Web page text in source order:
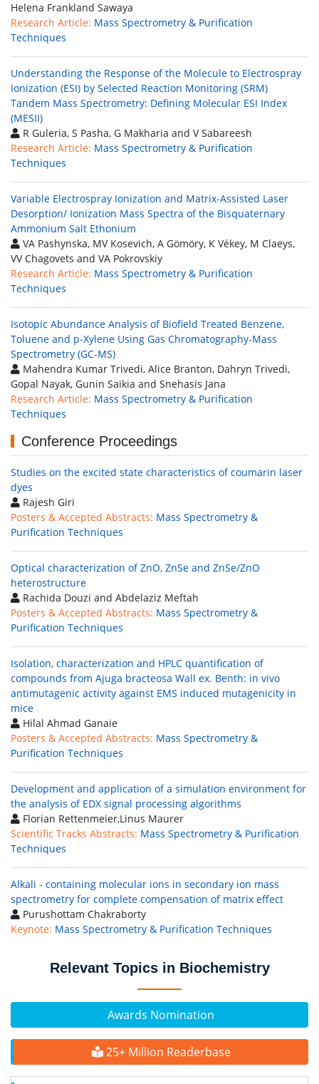
Awards Nomination
25+ Million Readerbase
Helena Frankland Sawaya
Research Article: Mass Spectrometry & Purification
Techniques
Understanding the Response of the Molecule to Electrospray
Ionization (ESI) by Selected Reaction Monitoring (SRM)
Tandem Mass Spectrometry: Defining Molecular ESI Index
(MESII)
R Guleria, S Pasha, G Makharia and V Sabareesh
Research Article: Mass Spectrometry & Purification
Techniques
Variable Electrospray Ionization and Matrix-Assisted Laser
Desorption/ Ionization Mass Spectra of the Bisquaternary
Ammonium Salt Ethonium
VA Pashynska, MV Kosevich, A Gömöry, K Vékey, M Claeys,
VV Chagovets and VA Pokrovskiy
Research Article: Mass Spectrometry & Purification
Techniques
Isotopic Abundance Analysis of Biofield Treated Benzene,
Toluene and p-Xylene Using Gas Chromatography-Mass
Spectrometry (GC-MS)
Mahendra Kumar Trivedi, Alice Branton, Dahryn Trivedi,
Gopal Nayak, Gunin Saikia and Snehasis Jana
Research Article: Mass Spectrometry & Purification
Techniques
Conference Proceedings
Studies on the excited state characteristics of coumarin laser
dyes
Rajesh Giri
Posters & Accepted Abstracts: Mass Spectrometry &
Purification Techniques
Optical characterization of ZnO, ZnSe and ZnSe/ZnO
heterostructure
Rachida Douzi and Abdelaziz Meftah
Posters & Accepted Abstracts: Mass Spectrometry &
Purification Techniques
Isolation, characterization and HPLC quantification of
compounds from Ajuga bracteosa Wall ex. Benth: in vivo
antimutagenic activity against EMS induced mutagenicity in
mice
Hilal Ahmad Ganaie
Posters & Accepted Abstracts: Mass Spectrometry &
Purification Techniques
Development and application of a simulation environment for
the analysis of EDX signal processing algorithms
Florian Rettenmeier,Linus Maurer
Scientific Tracks Abstracts: Mass Spectrometry & Purification
Techniques
Alkali - containing molecular ions in secondary ion mass
spectrometry for complete compensation of matrix effect
Purushottam Chakraborty
Keynote: Mass Spectrometry & Purification Techniques
Relevant Topics in Biochemistry